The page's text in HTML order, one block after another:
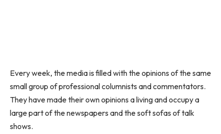
Every week, the media is filled with the opinions of the same
small group of professional columnists and commentators.
They have made their own opinions a living and occupy a
large part of the newspapers and the soft sofas of talk
shows.